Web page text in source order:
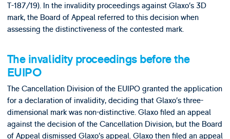
T-187/19). In the invalidity proceedings against Glaxo’s 3D
mark, the Board of Appeal referred to this decision when
assessing the distinctiveness of the contested mark.
The invalidity proceedings before the
EUIPO
The Cancellation Division of the EUIPO granted the application
for a declaration of invalidity, deciding that Glaxo’s three-
dimensional mark was non-distinctive. Glaxo filed an appeal
against the decision of the Cancellation Division, but the Board
of Appeal dismissed Glaxo’s appeal. Glaxo then filed an appeal